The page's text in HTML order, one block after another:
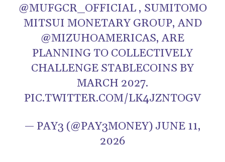
@MUFGCR_OFFICIAL , SUMITOMO
MITSUI MONETARY GROUP, AND
@MIZUHOAMERICAS, ARE
PLANNING TO COLLECTIVELY
CHALLENGE STABLECOINS BY
MARCH 2027.
PIC.TWITTER.COM/LK4JZNTOGV
— PAY3 (@PAY3MONEY) JUNE 11,
2026